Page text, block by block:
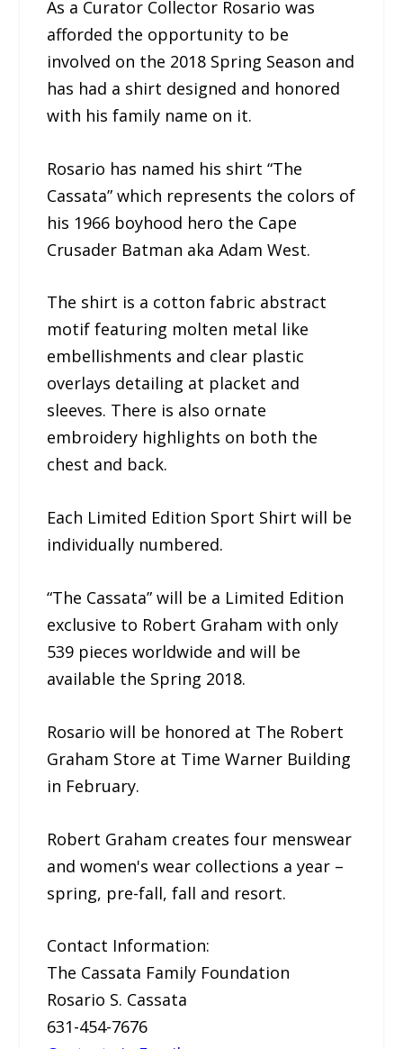
As a Curator Collector Rosario was
afforded the opportunity to be
involved on the 2018 Spring Season and
has had a shirt designed and honored
with his family name on it.
Rosario has named his shirt “The
Cassata” which represents the colors of
his 1966 boyhood hero the Cape
Crusader Batman aka Adam West.
The shirt is a cotton fabric abstract
motif featuring molten metal like
embellishments and clear plastic
overlays detailing at placket and
sleeves. There is also ornate
embroidery highlights on both the
chest and back.
Each Limited Edition Sport Shirt will be
individually numbered.
“The Cassata” will be a Limited Edition
exclusive to Robert Graham with only
539 pieces worldwide and will be
available the Spring 2018.
Rosario will be honored at The Robert
Graham Store at Time Warner Building
in February.
Robert Graham creates four menswear
and women's wear collections a year –
spring, pre-fall, fall and resort.
Contact Information:
The Cassata Family Foundation
Rosario S. Cassata
631-454-7676